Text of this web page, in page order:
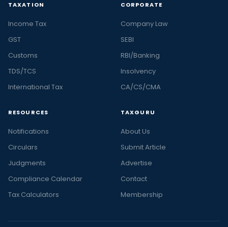
TAXATION
Income Tax
GST
Customs
TDS/TCS
International Tax
CORPORATE
Company Law
SEBI
RBI/Banking
Insolvency
CA/CS/CMA
RESOURCES
Notifications
Circulars
Judgments
Compliance Calendar
Tax Calculators
TAXGURU
About Us
Submit Article
Advertise
Contact
Membership